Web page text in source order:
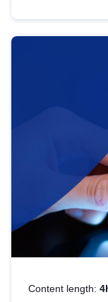
help you
area, ensuring
strategic use
Content length: